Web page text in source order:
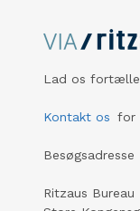
Lad os fortælle
Kontakt os for
Besøgsadresse
Ritzaus Bureau